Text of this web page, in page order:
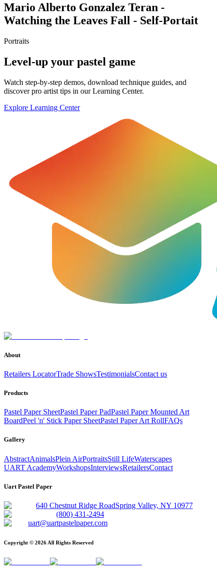
Mario Alberto Gonzalez Teran -
Watching the Leaves Fall - Self-Portait
Portraits
Level-up your pastel game
Watch step-by-step demos, download technique guides, and
discover pro artist tips in our Learning Center.
Explore Learning Center
About
Retailers LocatorTrade ShowsTestimonialsContact us
Products
Pastel Paper SheetPastel Paper PadPastel Paper Mounted Art
BoardPeel 'n' Stick Paper SheetPastel Paper Art RollFAQs
Gallery
AbstractAnimalsPlein AirPortraitsStill LifeWaterscapes
UART AcademyWorkshopsInterviewsRetailersContact
Uart Pastel Paper
640 Chestnut Ridge RoadSpring Valley, NY 10977
(800) 431-2494
uart@uartpastelpaper.com
Copyright © 2026 All Rights Reserved